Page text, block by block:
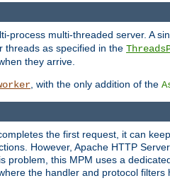
process multi-threaded server. A
threads as specified in the
they arrive.
, with the only addition of the
the first request, it can
However, Apache HTTP
problem, this MPM uses a
the handler and protocol